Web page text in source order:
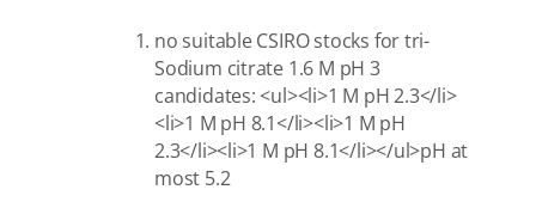
no suitable CSIRO stocks for tri-
Sodium citrate 1.6 M pH 3
candidates: <ul><li>1 M pH 2.3</li>
<li>1 M pH 8.1</li><li>1 M pH
2.3</li><li>1 M pH 8.1</li></ul>pH at
most 5.2